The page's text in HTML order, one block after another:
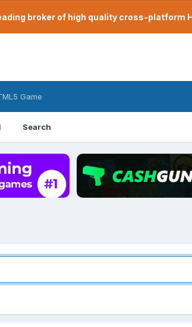
broker of high quality cross-platform
Search
Game